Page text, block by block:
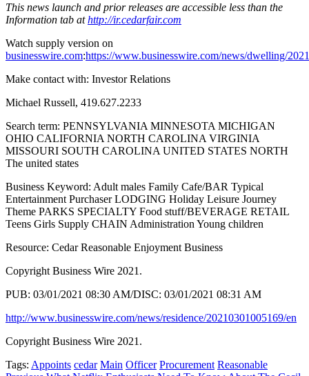
This news launch and prior releases are accessible less than the
Information tab athttp://ir.cedarfair.com
Watch supply version on
businesswire.com:https://www.businesswire.com/news/dwelling/
Make contact with: Investor Relations
Michael Russell, 419.627.2233
Search term: PENNSYLVANIA MINNESOTA MICHIGAN
OHIO CALIFORNIA NORTH CAROLINA VIRGINIA
MISSOURI SOUTH CAROLINA UNITED STATES NORTH
The united states
Business Keyword: Adult males Family Cafe/BAR Typical
Entertainment Purchaser LODGING Holiday Leisure Journey
Theme PARKS SPECIALTY Food stuff/BEVERAGE RETAIL
Teens Girls Supply CHAIN Administration Young children
Resource: Cedar Reasonable Enjoyment Business
Copyright Business Wire 2021.
PUB: 03/01/2021 08:30 AM/DISC: 03/01/2021 08:31 AM
http://www.businesswire.com/news/residence/20210301005169/en
Copyright Business Wire 2021.
Tags: Appoints cedar Main Officer Procurement Reasonable